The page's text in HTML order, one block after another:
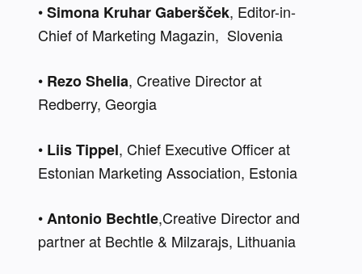
• Simona Kruhar Gaberšček, Editor-in-
Chief of Marketing Magazin,  Slovenia
• Rezo Shelia, Creative Director at
Redberry, Georgia
• Liis Tippel, Chief Executive Officer at
Estonian Marketing Association, Estonia
• Antonio Bechtle,Creative Director and
partner at Bechtle & Milzarajs, Lithuania